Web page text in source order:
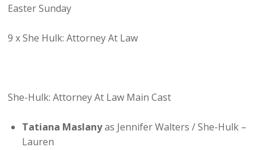
Easter Sunday
9 x She Hulk: Attorney At Law
She-Hulk: Attorney At Law Main Cast
Tatiana Maslanyas Jennifer Walters / She-Hulk –
Lauren